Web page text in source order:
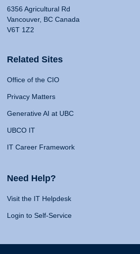
6356 Agricultural Rd
Vancouver, BC Canada
V6T 1Z2
Related Sites
Office of the CIO
Privacy Matters
Generative AI at UBC
UBCO IT
IT Career Framework
Need Help?
Visit the IT Helpdesk
Login to Self-Service